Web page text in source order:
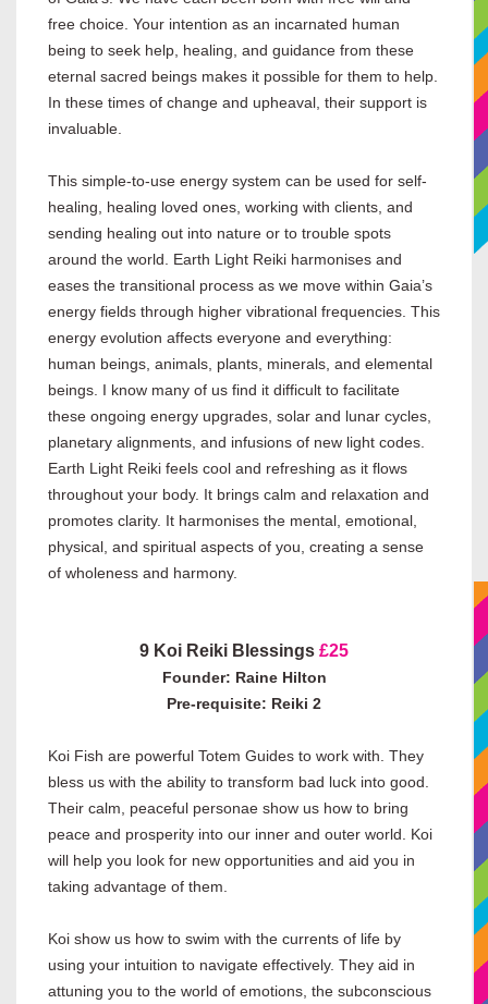
free choice. Your intention as an incarnated human
being to seek help, healing, and guidance from these
eternal sacred beings makes it possible for them to help.
In these times of change and upheaval, their support is
invaluable.
This simple-to-use energy system can be used for self-
healing, healing loved ones, working with clients, and
sending healing out into nature or to trouble spots
around the world. Earth Light Reiki harmonises and
eases the transitional process as we move within Gaia’s
energy fields through higher vibrational frequencies. This
energy evolution affects everyone and everything:
human beings, animals, plants, minerals, and elemental
beings. I know many of us find it difficult to facilitate
these ongoing energy upgrades, solar and lunar cycles,
planetary alignments, and infusions of new light codes.
Earth Light Reiki feels cool and refreshing as it flows
throughout your body. It brings calm and relaxation and
promotes clarity. It harmonises the mental, emotional,
physical, and spiritual aspects of you, creating a sense
of wholeness and harmony.
9 Koi Reiki Blessings £25
Founder: Raine Hilton
Pre-requisite: Reiki 2
Koi Fish are powerful Totem Guides to work with. They
bless us with the ability to transform bad luck into good.
Their calm, peaceful personae show us how to bring
peace and prosperity into our inner and outer world. Koi
will help you look for new opportunities and aid you in
taking advantage of them.
Koi show us how to swim with the currents of life by
using your intuition to navigate effectively. They aid in
attuning you to the world of emotions, the subconscious